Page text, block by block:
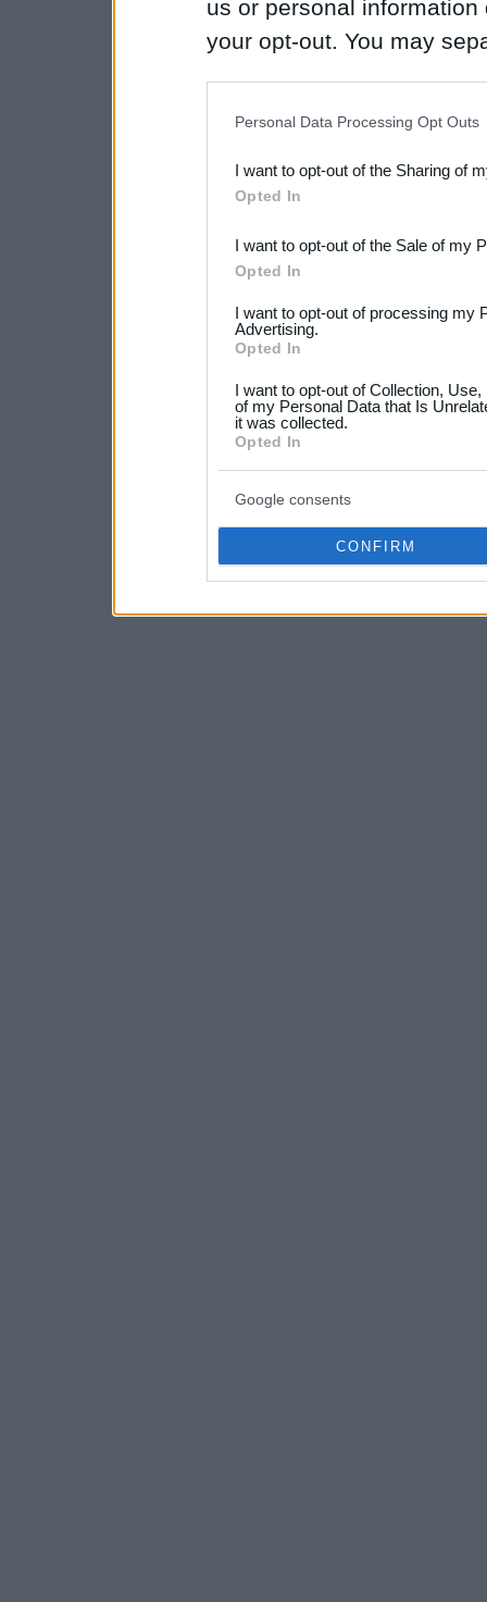
us or personal
your opt-out. You may
Downstream Participants
third parties.
Please note that this
not limited to your visit or
your data for below
consent section.
Personal Data Processing Opt Outs
I want to opt-out of the Sharing of
Opted In
I want to opt-out of the Sale of my
Opted In
I want to opt-out of processing my
Advertising.
Opted In
I want to opt-out of Collection,
of my Personal Data that Is
it was collected.
Opted In
Google consents
CONFIRM